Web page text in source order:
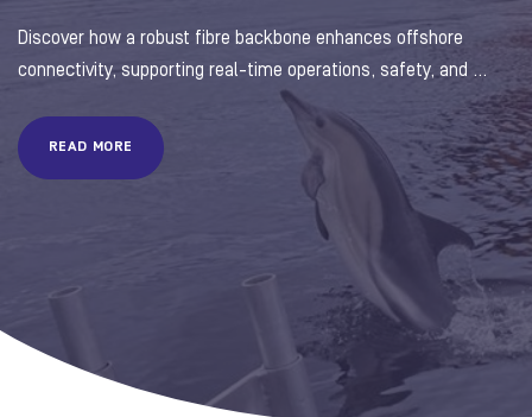
Discover how a robust fibre backbone enhances offshore
connectivity, supporting real-time operations, safety, and ...
READ MORE